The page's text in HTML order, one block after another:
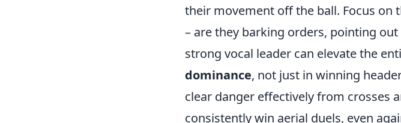
their movement off the ball. Focus on
– are they barking orders, pointing
strong vocal leader can elevate the
dominance, not just in winning
clear danger effectively from crosses
consistently win aerial duels, even